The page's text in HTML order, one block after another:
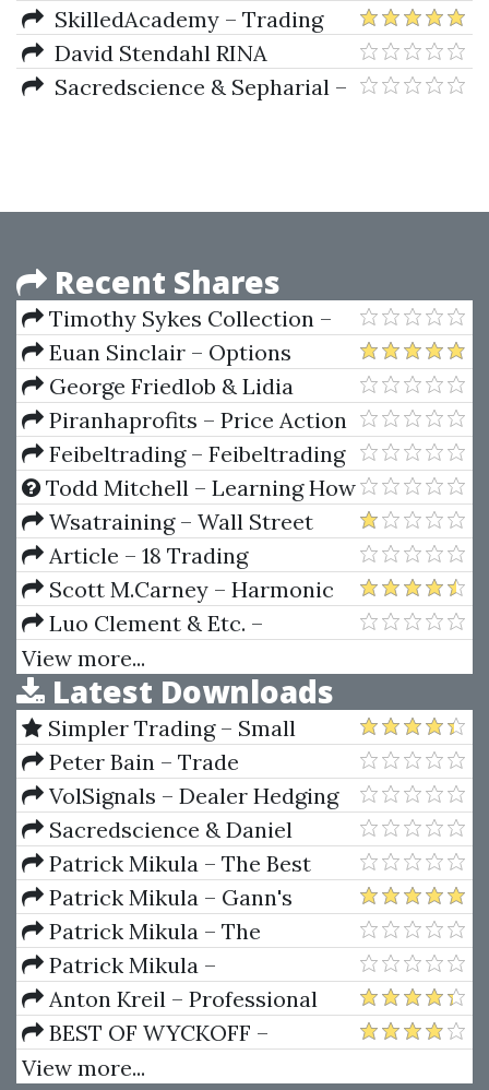
Games
Bradford Rashcke – Street
Smarts (Italian)
SkilledAcademy – Trading
Systems Supremacy
David Stendahl RINA
Systems – Money Management
Sacredscience & Sepharial –
Recent Shares
Timothy Sykes Collection –
Shortstocking,
Timfundamentals,
Pennystocking, Read SEC Filings,
Tim Raw, Timtactics
Euan Sinclair – Options
Trading. Pricing & Volatility
Strategies & Technique
George Friedlob & Lidia
Schleifer – Essencials Of
Financial Analysis
Piranhaprofits – Price Action
Manipulation™ Course Level 2
Feibeltrading – Feibeltrading
Breakouts
Todd Mitchell – Learning How
To Successfully Trade The E-
mini & S&P 500 Markets
Wsatraining – Wall Street
Academy Training Course 2.0
Article – 18 Trading
Champions Share Their Keys To
Top Trading Profits (Article)
Scott M.Carney – Harmonic
Trading of the Financial Markets
Vol II (2010 Ed.)
Luo Clement & Etc. –
Collection Of Rare And Valuable
Books On Numerology
View more...
Latest Downloads
Simpler Trading – Small
Account Futures Bundle (Elite
Package) by Joe Rokop
Peter Bain – Trade
Currencies Like the Big Dogs
VolSignals – Dealer Hedging
Dynamics
Sacredscience & Daniel
Ferrera – Spirals Of Growth And
Decay (Private Ed.)
Patrick Mikula – The Best
Trendline Methods of Alan
Andrews and Five New
Trendline Techniques
Patrick Mikula – Gann's
Scientific Methods Unveiled -
Volumes 1 & 2
Patrick Mikula – The
Definitive Guide to Forecasting
Using W.D. Gann's Square of
Nine
Patrick Mikula –
Encyclopedia Of Planetary
Aspects For Short Term Trading
Anton Kreil – Professional
Options Trading Masterclass
(POTM)
BEST OF WYCKOFF –
Practical Applications of the
View more...